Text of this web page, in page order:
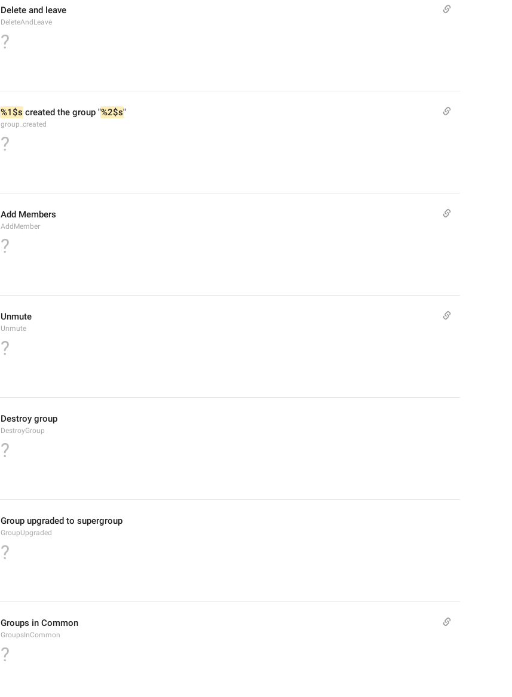
Delete and leave
DeleteAndLeave
?
%1$s created the group "%2$s"
group_created
?
Add Members
AddMember
?
Unmute
Unmute
?
Destroy group
DestroyGroup
?
Group upgraded to supergroup
GroupUpgraded
?
Groups in Common
GroupsInCommon
?